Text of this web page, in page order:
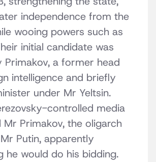
independence from the
wooing powers such as
initial candidate was
Primakov, a former head
intelligence and briefly
under Mr Yeltsin.
controlled media
Mr Primakov, the oligarch
Putin, apparently
he would do his bidding.